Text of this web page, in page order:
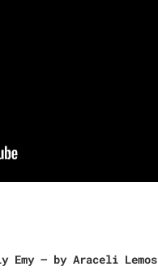
Emy – by Araceli Lemos